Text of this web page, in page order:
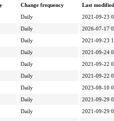
Change frequency
Last
Daily
2021-09-23
Daily
2026-07-17
Daily
2021-09-23
Daily
2021-09-24
Daily
2021-09-22
Daily
2021-09-22
Daily
2023-08-10
Daily
2021-09-29
Daily
2021-09-29